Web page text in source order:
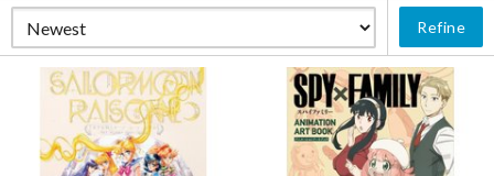
Refine